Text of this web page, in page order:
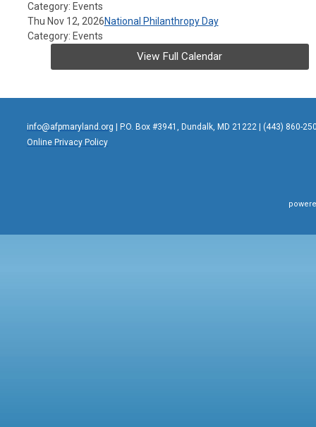
Category: Events
Thu Nov 12, 2026National Philanthropy Day
Category: Events
View Full Calendar
info@afpmaryland.org | P.O. Box #3941, Dundalk, MD 21222 | (443) 860-
Online Privacy Policy